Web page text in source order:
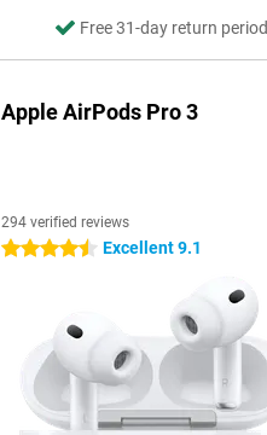
Free 31-day return period
Apple AirPods Pro 3
294 verified reviews
4.5 stars Excellent 9.1